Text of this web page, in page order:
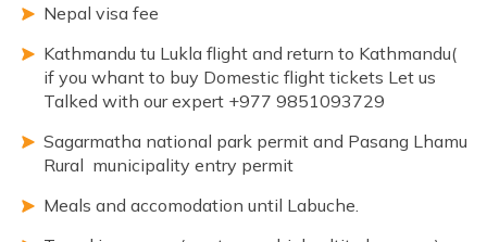
Nepal visa fee
Kathmandu tu Lukla flight and return to Kathmandu(
if you whant to buy Domestic flight tickets Let us
Talked with our expert +977 9851093729
Sagarmatha national park permit and Pasang Lhamu
Rural municipality entry permit
Meals and accomodation until Labuche.